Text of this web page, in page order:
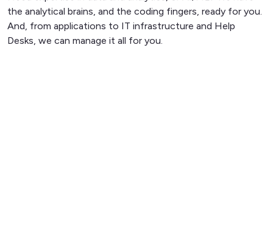
the analytical brains, and the coding fingers, ready for you.
And, from applications to IT infrastructure and Help
Desks, we can manage it all for you.